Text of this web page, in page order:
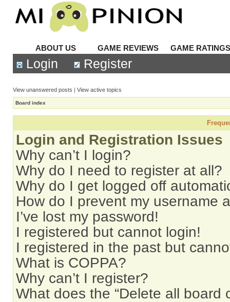
ABOUT US GAME REVIEWS GAME
Login Register
View unanswered posts | View active topics
Board index
Login and Registration Issues
Why can’t I login?
Why do I need to register at all?
Why do I get logged off
How do I prevent my username
I’ve lost my password!
I registered but cannot login!
I registered in the past but
What is COPPA?
Why can’t I register?
What does the “Delete all board